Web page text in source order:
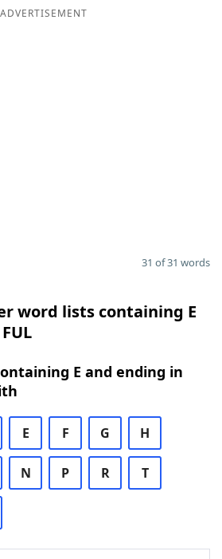
ADVERTISEMENT
31 of 31 words
word lists containing E
E and ending in
E F G H
N P R T